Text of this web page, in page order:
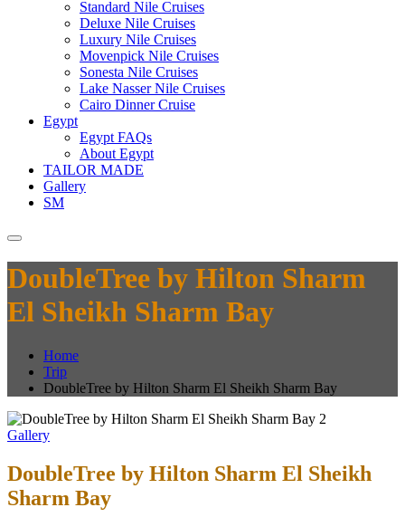
Standard Nile Cruises
Deluxe Nile Cruises
Luxury Nile Cruises
Movenpick Nile Cruises
Sonesta Nile Cruises
Lake Nasser Nile Cruises
Cairo Dinner Cruise
Egypt
Egypt FAQs
About Egypt
TAILOR MADE
Gallery
SM
DoubleTree by Hilton Sharm
El Sheikh Sharm Bay
Home
Trip
DoubleTree by Hilton Sharm El Sheikh Sharm Bay
Gallery
DoubleTree by Hilton Sharm El Sheikh
Sharm Bay